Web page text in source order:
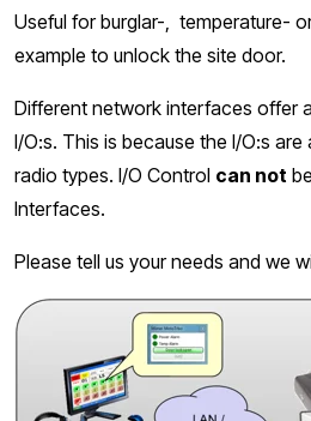
Useful for burglar-, temperature-
example to unlock the site door.
Different network interfaces offer
I/O:s. This is because the I/O:s
radio types. I/O Control can not
Interfaces.
Please tell us your needs and we